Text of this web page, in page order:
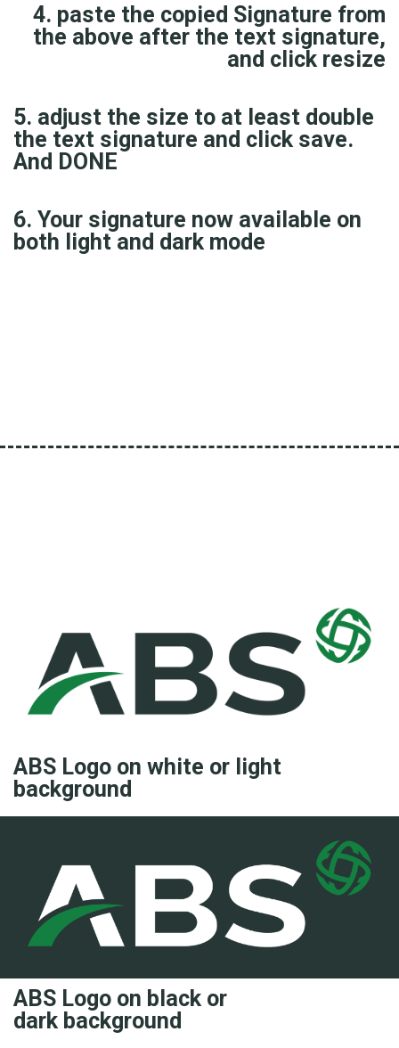
4. paste the copied Signature from
the above after the text signature,
and click resize
5. adjust the size to at least double
the text signature and click save.
And DONE
6. Your signature now available on
both light and dark mode
ABS Logo on white or light
background
ABS Logo on black or
dark background